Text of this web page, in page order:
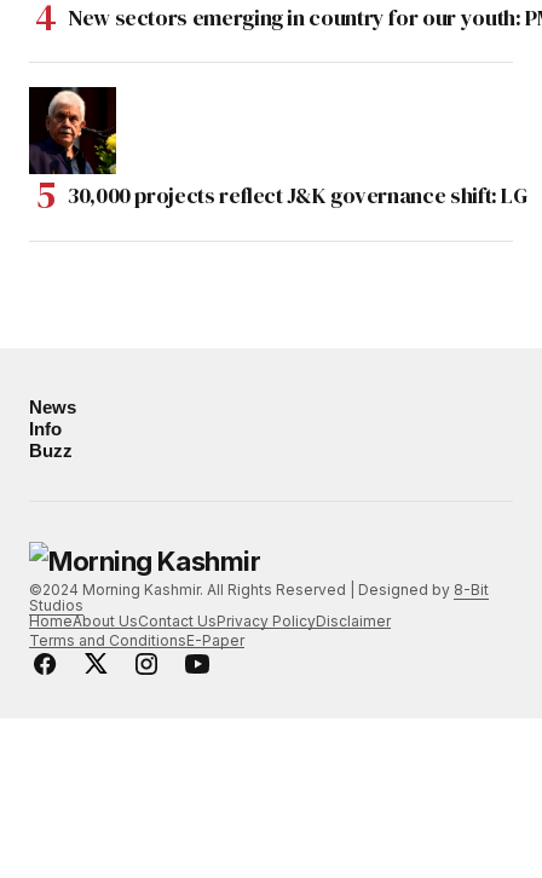
New sectors emerging in country for our youth:
30,000 projects reflect J&K governance shift: LG
News
Info
Buzz
©2024 Morning Kashmir. All Rights Reserved | Designed by 8-Bit
Studios
HomeAbout UsContact UsPrivacy PolicyDisclaimer
Terms and ConditionsE-Paper